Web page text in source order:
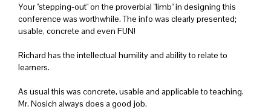
Your "stepping-out" on the proverbial "limb" in designing this
conference was worthwhile. The info was clearly presented;
usable, concrete and even FUN!
Richard has the intellectual humility and ability to relate to
learners.
As usual this was concrete, usable and applicable to teaching.
Mr. Nosich always does a good job.